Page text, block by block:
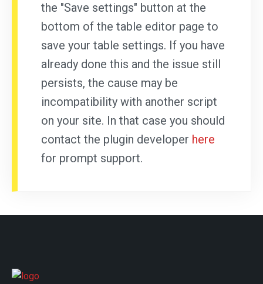
the "Save settings" button at the
bottom of the table editor page to
save your table settings. If you have
already done this and the issue still
persists, the cause may be
incompatibility with another script
on your site. In that case you should
contact the plugin developer here
for prompt support.